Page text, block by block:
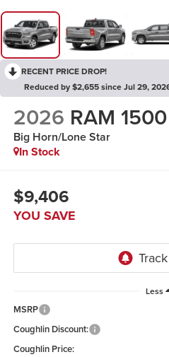
RECENT PRICE DROP!
Reduced by $2,655 since Jul 29,
2026 RAM 1500
Big Horn/Lone Star
In Stock
$9,406
YOU SAVE
Less
MSRP
Coughlin Discount:
Coughlin Price: